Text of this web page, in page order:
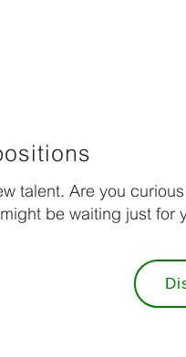
talent. Are you
be waiting just for